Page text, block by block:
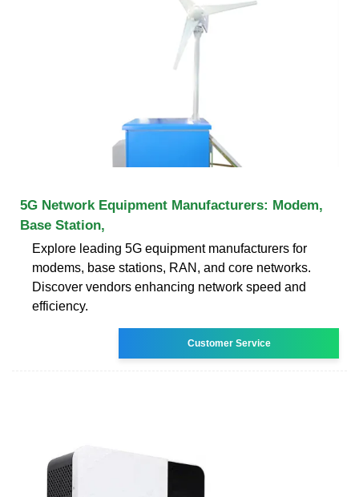
5G Network Equipment Manufacturers: Modem,
Base Station,
Explore leading 5G equipment manufacturers for
modems, base stations, RAN, and core networks.
Discover vendors enhancing network speed and
efficiency.
Customer Service